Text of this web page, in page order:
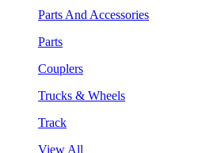
Parts And Accessories
Parts
Couplers
Trucks & Wheels
Track
View All